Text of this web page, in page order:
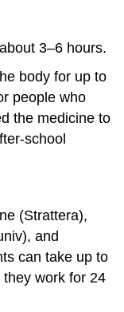
3–6 hours.
body for up to
people who
the medicine to
school
(Strattera),
and
can take up to
work for 24